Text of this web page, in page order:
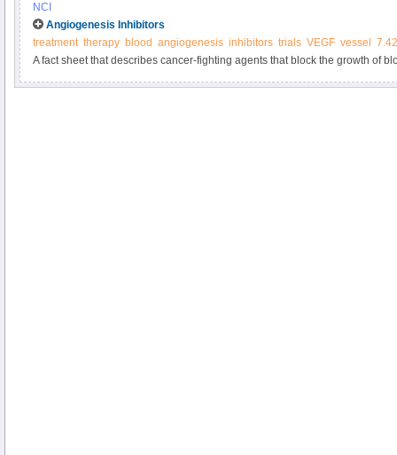
NCI
Angiogenesis Inhibitors
treatment therapy blood angiogenesis inhibitors trials VEGF vessel
7.42
A fact sheet that describes cancer-fighting agents that block the growth of